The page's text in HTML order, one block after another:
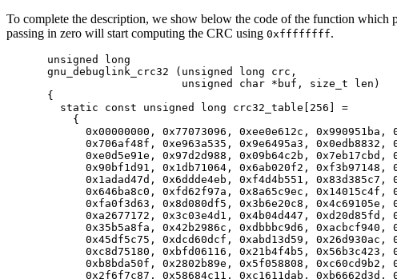
To complete the description, we show below the code of the function which
passing in zero will start computing the CRC using 0xffffffff.
unsigned long
gnu_debuglink_crc32 (unsigned long crc,
                     unsigned char *buf, size_t len)
{
  static const unsigned long crc32_table[256] =
    {
0x00000000, 0x77073096, 0xee0e612c, 0x990951ba,
0x706af48f, 0xe963a535, 0x9e6495a3, 0x0edb8832,
0xe0d5e91e, 0x97d2d988, 0x09b64c2b, 0x7eb17cbd,
0x90bf1d91, 0x1db71064, 0x6ab020f2, 0xf3b97148,
0x1adad47d, 0x6ddde4eb, 0xf4d4b551, 0x83d385c7,
0x646ba8c0, 0xfd62f97a, 0x8a65c9ec, 0x14015c4f,
0xfa0f3d63, 0x8d080df5, 0x3b6e20c8, 0x4c69105e,
0xa2677172, 0x3c03e4d1, 0x4b04d447, 0xd20d85fd,
0x35b5a8fa, 0x42b2986c, 0xdbbbc9d6, 0xacbcf940,
0x45df5c75, 0xdcd60dcf, 0xabd13d59, 0x26d930ac,
0xc8d75180, 0xbfd06116, 0x21b4f4b5, 0x56b3c423,
0xb8bda50f, 0x2802b89e, 0x5f058808, 0xc60cd9b2,
0x2f6f7c87, 0x58684c11, 0xc1611dab, 0xb6662d3d,